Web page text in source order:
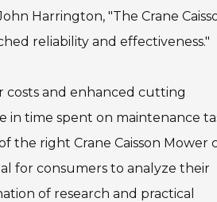
Harrington, "The Crane
reliability and effectiveness."
costs and enhanced cutting
in time spent on maintenance
the right Crane Caisson Mower
for consumers to analyze their
of research and practical